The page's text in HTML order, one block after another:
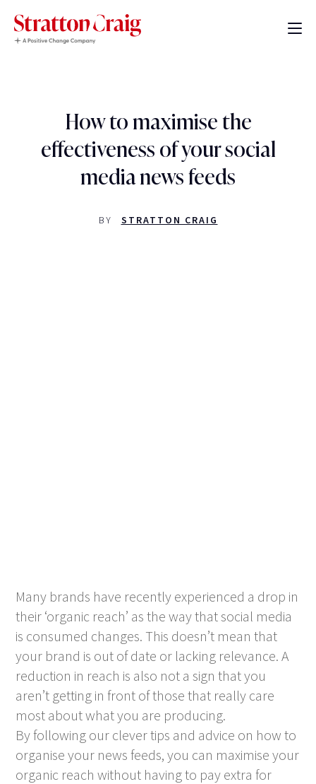
How to maximise the
effectiveness of your social
media news feeds
BY STRATTON CRAIG
Many brands have recently experienced a drop in
their ‘organic reach’ as the way that social media
is consumed changes. This doesn’t mean that
your brand is out of date or lacking relevance. A
reduction in reach is also not a sign that you
aren’t getting in front of those that really care
most about what you are producing.
By following our clever tips and advice on how to
organise your news feeds, you can maximise your
organic reach without having to pay extra for